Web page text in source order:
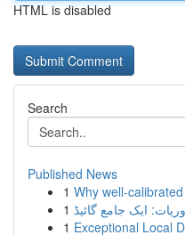
HTML is disabled
Search
Published News
1 Why well-
1 ایک جامع گائیڈ
1 Exceptional Local